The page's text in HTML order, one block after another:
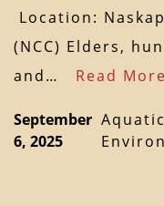
Location:
(NCC) Elders,
and… Read More
September
6, 2025
Aquatic